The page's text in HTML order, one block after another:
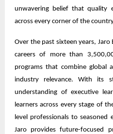
unwavering belief that quality
across every corner of the
Over the past sixteen years,
careers of more than
programs that combine global
industry relevance. With its
understanding of executive
learners across every stage of
level professionals to seasoned
Jaro provides future-focused